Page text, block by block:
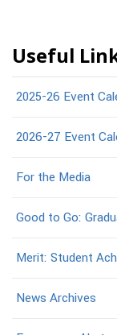
Useful
2025-26 Event
2026-27 Event
For the Media
Good to Go:
Merit: Student
News Archives